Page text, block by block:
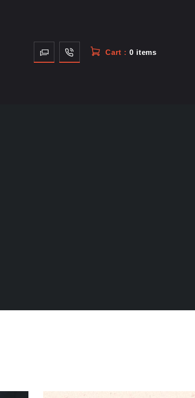
Cart : 0 items